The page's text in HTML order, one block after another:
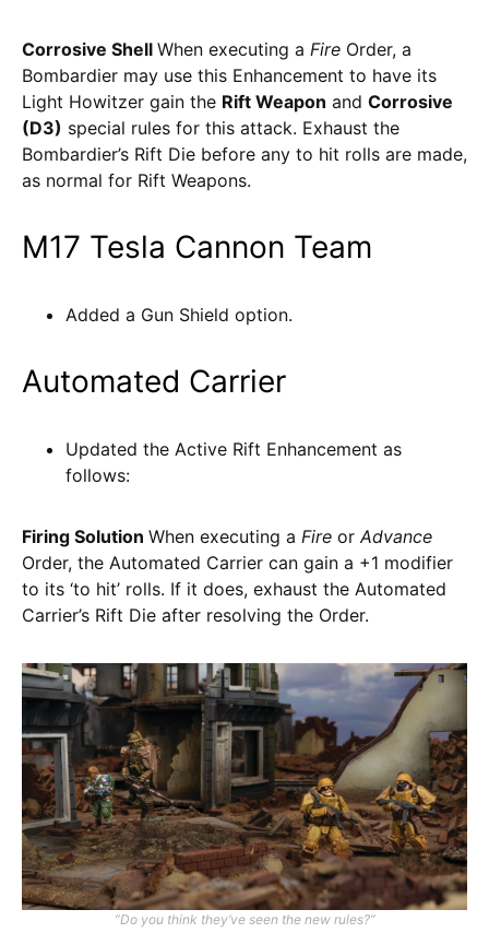
Corrosive Shell When executing a Fire Order, a
Bombardier may use this Enhancement to have its
Light Howitzer gain the Rift Weapon and Corrosive
(D3) special rules for this attack. Exhaust the
Bombardier’s Rift Die before any to hit rolls are made,
as normal for Rift Weapons.
M17 Tesla Cannon Team
Added a Gun Shield option.
Automated Carrier
Updated the Active Rift Enhancement as
follows:
Firing Solution When executing a Fire orAdvance
Order, the Automated Carrier can gain a +1 modifier
to its ‘to hit’ rolls. If it does, exhaust the Automated
Carrier’s Rift Die after resolving the Order.
“Do you think they’ve seen the new rules?”